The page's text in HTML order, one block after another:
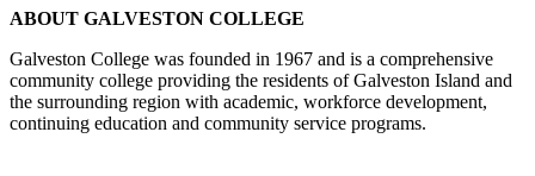
ABOUT GALVESTON COLLEGE
Galveston College was founded in 1967 and is a comprehensive
community college providing the residents of Galveston Island and
the surrounding region with academic, workforce development,
continuing education and community service programs.